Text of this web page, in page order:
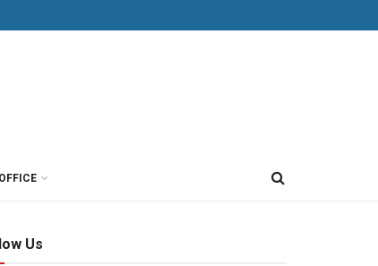
Us